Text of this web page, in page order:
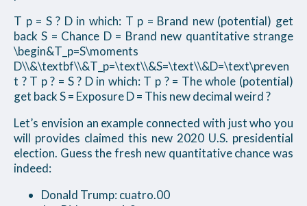
T p = S ? D in which: T p = Brand new (potential) get
back S = Chance D = Brand new quantitative strange
\begin&T_p=S\moments
D\\&\textbf\\&T_p=\text\\&S=\text\\&D=\text\preven
t ? T p ? = S ? D in which: T p ? = The whole (potential)
get back S = Exposure D = This new decimal weird ?
Let’s envision an example connected with just who you
will provides claimed this new 2020 U.S. presidential
election. Guess the fresh new quantitative chance was
indeed:
Donald Trump: cuatro.00